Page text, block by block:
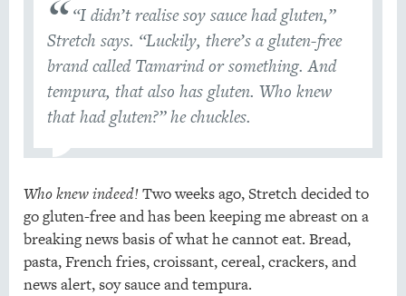
“I didn’t realise soy sauce had gluten,”
Stretch says. “Luckily, there’s a gluten-free
brand called Tamarind or something. And
tempura, that also has gluten. Who knew
that had gluten?” he chuckles.
Who knew indeed!Two weeks ago, Stretch decided to
go gluten-free and has been keeping me abreast on a
breaking news basis of what he cannot eat. Bread,
pasta, French fries, croissant, cereal, crackers, and
news alert, soy sauce and tempura.